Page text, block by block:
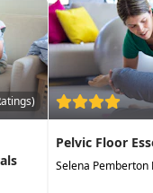
Pelvic Floor
Selena Pemberton